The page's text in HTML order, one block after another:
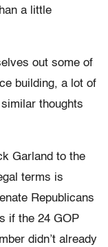
a little
out some of
building, a lot of
thoughts
Garland to the
terms is
Republicans
if the 24 GOP
didn’t already